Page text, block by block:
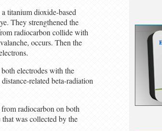
titanium dioxide-based
They strengthened the
radiocarbon collide with
occurs. Then the
electrodes with the
related beta-radiation
radiocarbon on both
that was collected by the